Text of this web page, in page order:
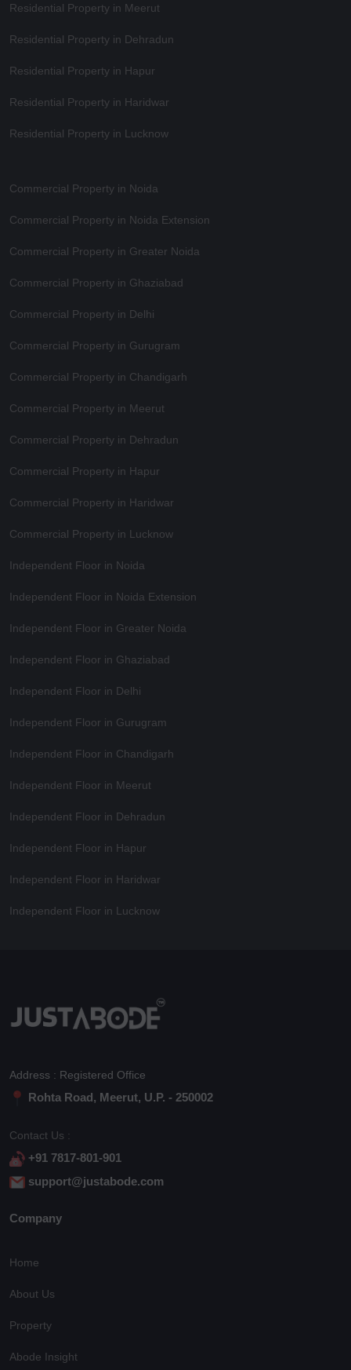
Residential Property in Meerut
Residential Property in Dehradun
Residential Property in Hapur
Residential Property in Haridwar
Residential Property in Lucknow
Commercial Property in Noida
Commercial Property in Noida Extension
Commercial Property in Greater Noida
Commercial Property in Ghaziabad
Commercial Property in Delhi
Commercial Property in Gurugram
Commercial Property in Chandigarh
Commercial Property in Meerut
Commercial Property in Dehradun
Commercial Property in Hapur
Commercial Property in Haridwar
Commercial Property in Lucknow
Independent Floor in Noida
Independent Floor in Noida Extension
Independent Floor in Greater Noida
Independent Floor in Ghaziabad
Independent Floor in Delhi
Independent Floor in Gurugram
Independent Floor in Chandigarh
Independent Floor in Meerut
Independent Floor in Dehradun
Independent Floor in Hapur
Independent Floor in Haridwar
Independent Floor in Lucknow
Address : Registered Office
Rohta Road, Meerut, U.P. - 250002
Contact Us :
+91 7817-801-901
support@justabode.com
Company
Home
About Us
Property
Abode Insight